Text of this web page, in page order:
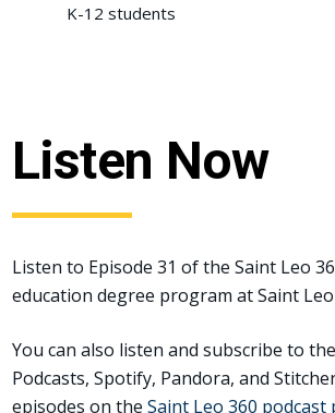
K-12 students
Listen Now
Listen to Episode 31 of the Saint Leo
education degree program at Saint
You can also listen and subscribe to
Podcasts, Spotify, Pandora, and
episodes on the Saint Leo 360 podcast